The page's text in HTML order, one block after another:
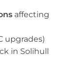
affecting
upgrades)
in Solihull